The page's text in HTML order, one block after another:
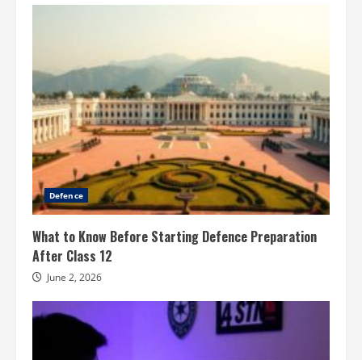
Defence
What to Know Before Starting Defence Preparation
After Class 12
June 2, 2026